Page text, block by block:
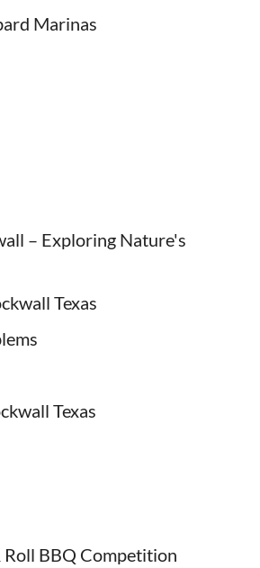
Marinas
– Exploring Nature's
Texas
Texas
Roll BBQ Competition